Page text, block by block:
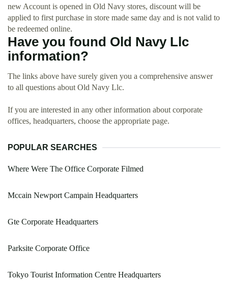
new Account is opened in Old Navy stores, discount will be
applied to first purchase in store made same day and is not valid to
be redeemed online.
Have you found Old Navy Llc
information?
The links above have surely given you a comprehensive answer
to all questions about Old Navy Llc.
If you are interested in any other information about corporate
offices, headquarters, choose the appropriate page.
POPULAR SEARCHES
Where Were The Office Corporate Filmed
Mccain Newport Campain Headquarters
Gte Corporate Headquarters
Parksite Corporate Office
Tokyo Tourist Information Centre Headquarters